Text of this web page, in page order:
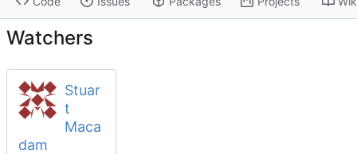
Watchers
Stuar
t
Maca
dam